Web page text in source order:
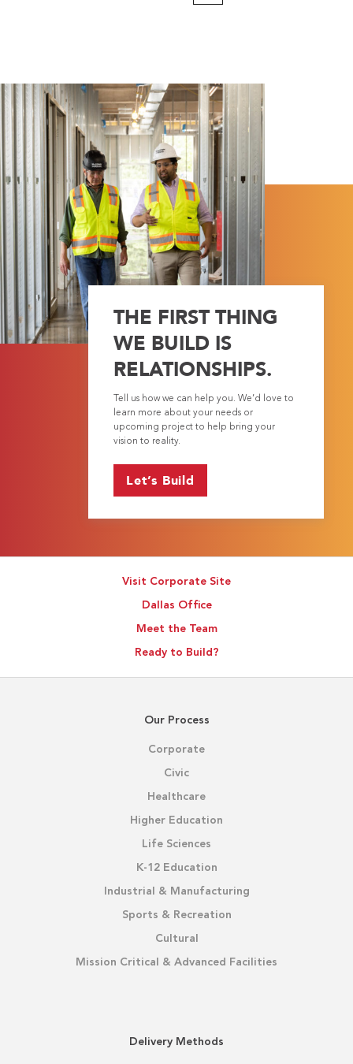
THE FIRST THING
WE BUILD IS
RELATIONSHIPS.
Tell us how we can help you. We’d love to
learn more about your needs or
upcoming project to help bring your
vision to reality.
Let’s Build
Visit Corporate Site
Dallas Office
Meet the Team
Ready to Build?
Our Process
Corporate
Civic
Healthcare
Higher Education
Life Sciences
K-12 Education
Industrial & Manufacturing
Sports & Recreation
Cultural
Mission Critical & Advanced Facilities
Delivery Methods